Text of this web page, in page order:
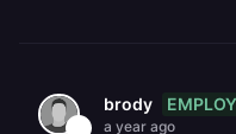
brody
a year ago